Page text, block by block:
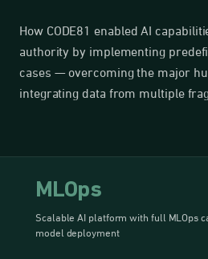
How CODE81 enabled AI
authority by implementing
cases — overcoming the major
integrating data from multiple
MLOps
Scalable AI platform with full MLOps
model deployment